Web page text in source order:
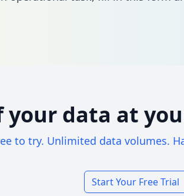
your data at
to try. Unlimited data volumes.
Start Your Free Trial